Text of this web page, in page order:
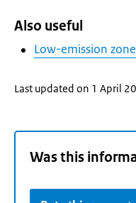
Also useful
Low-emission
Last updated on 1 April
Was this